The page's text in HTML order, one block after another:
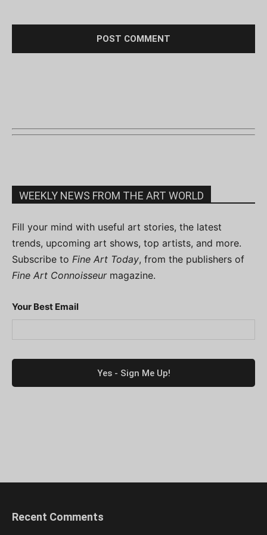
WEEKLY NEWS FROM THE ART WORLD
Fill your mind with useful art stories, the latest
trends, upcoming art shows, top artists, and more.
Subscribe to Fine Art Today, from the publishers of
Fine Art Connoisseurmagazine.
Your Best Email
Recent Comments